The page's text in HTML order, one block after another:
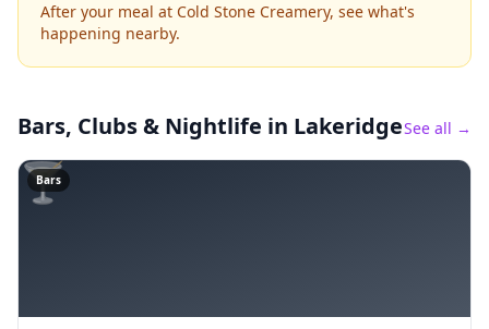
After your meal at Cold Stone Creamery, see what's
happening nearby.
Bars, Clubs & Nightlife in LakeridgeSee all →
🍸
Bars